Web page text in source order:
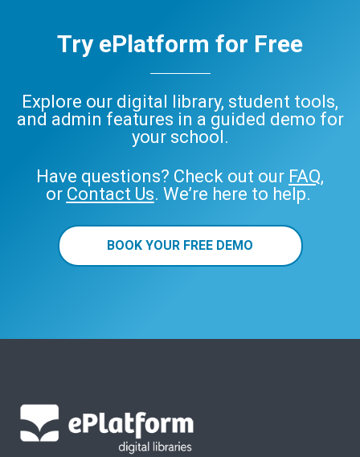
Try ePlatform for Free
Explore our digital library, student tools,
and admin features in a guided demo for
your school.
Have questions? Check out our FAQ,
or Contact Us. We’re here to help.
BOOK YOUR FREE DEMO